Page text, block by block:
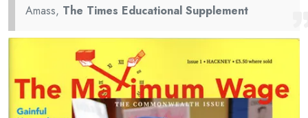
Amass, The Times Educational Supplement